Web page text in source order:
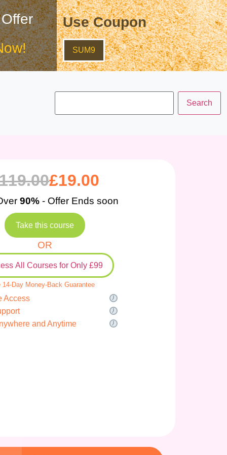
Use Coupon
SUM9
£19.00
90%- Offer Ends soon
Take this course
OR
All Courses for Only £99
Day Money-Back Guarantee
Access
and Anytime